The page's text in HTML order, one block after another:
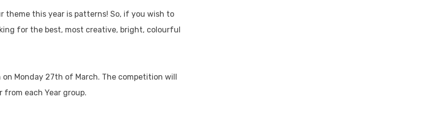
theme this year is patterns! So, if you wish to
for the best, most creative, bright, colourful
Monday 27th of March. The competition will
from each Year group.